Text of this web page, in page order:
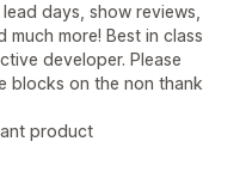
days, show reviews,
much more! Best in class
developer. Please
blocks on the non thank
product